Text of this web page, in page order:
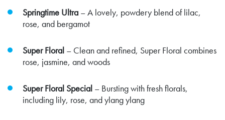
Springtime Ultra – A lovely, powdery blend of lilac,
rose, and bergamot
Super Floral – Clean and refined, Super Floral combines
rose, jasmine, and woods
Super Floral Special – Bursting with fresh florals,
including lily, rose, and ylang ylang